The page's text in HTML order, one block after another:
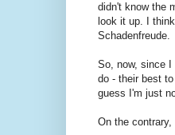
didn't know the
look it up. I
Schadenfreude.
So, now, since I
do - their best
guess I'm just
On the